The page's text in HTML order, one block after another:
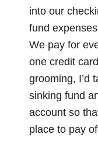
into our
fund
We pay for
one credit
grooming, I’d
sinking fund
account so
place to pay